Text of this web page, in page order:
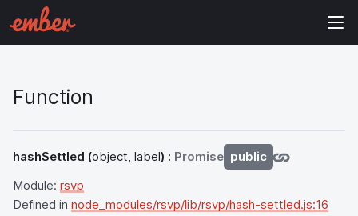
Function
hashSettled (object, label) : Promise public
Module: rsvp
Defined in node_modules/rsvp/lib/rsvp/hash-settled.js:16